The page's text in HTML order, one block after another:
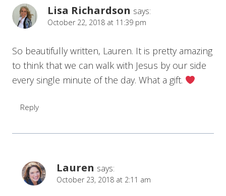
Lisa Richardson says:
October 22, 2018 at 11:39 pm
So beautifully written, Lauren. It is pretty amazing
to think that we can walk with Jesus by our side
every single minute of the day. What a gift.
Reply
Lauren says:
October 23, 2018 at 2:11 am